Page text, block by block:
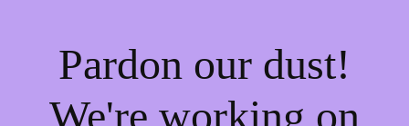
Pardon our dust!
We're working on